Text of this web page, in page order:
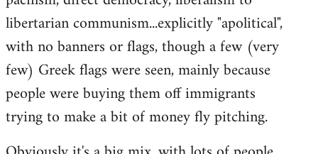
libertarian communism...explicitly "apolitical",
with no banners or flags, though a few (very
few) Greek flags were seen, mainly because
people were buying them off immigrants
trying to make a bit of money fly pitching.